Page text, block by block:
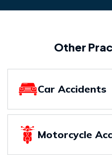
Other
Car Accidents
Motorcycle